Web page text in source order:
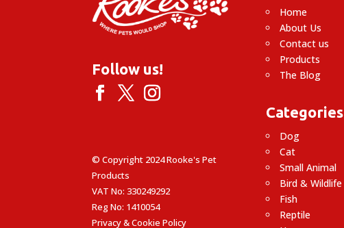
Follow us!
© Copyright 2024 Rooke's Pet
Products
VAT No: 330249292
Reg No: 1410054
Privacy & Cookie Policy
Home
About Us
Contact us
Products
The Blog
Categories
Dog
Cat
Small Animal
Bird & Wildlife
Fish
Reptile